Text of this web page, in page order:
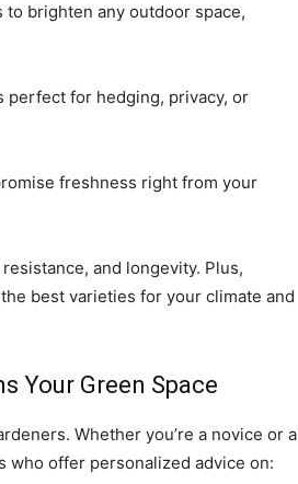
brighten any outdoor space,
perfect for hedging, privacy, or
freshness right from your
and longevity. Plus,
best varieties for your climate and
Your Green Space
Whether you’re a novice or a
who offer personalized advice on: